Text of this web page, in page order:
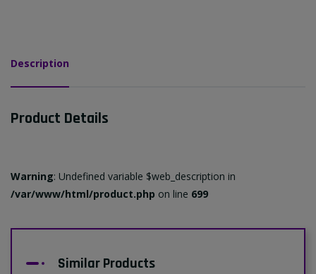
Description
Product Details
Warning: Undefined variable $web_description in
/var/www/html/product.php on line 699
Similar Products